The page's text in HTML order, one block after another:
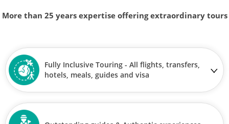
More than 25 years expertise offering extraordinary tours
Fully Inclusive Touring - All flights, transfers,
hotels, meals, guides and visa